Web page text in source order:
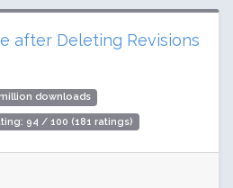
after Deleting Revisions
downloads
94 / 100 (181 ratings)